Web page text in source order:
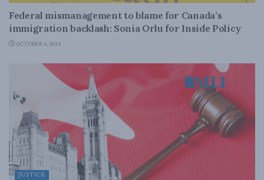
Federal mismanagement to blame for Canada’s
immigration backlash: Sonia Orlu for Inside Policy
OCTOBER 4, 2024
JUSTICE